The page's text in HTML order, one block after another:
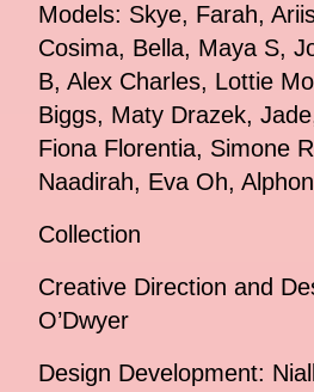
Models: Skye, Farah,
Cosima, Bella, Maya S,
B, Alex Charles, Lottie
Biggs, Maty Drazek,
Fiona Florentia, Simone
Naadirah, Eva Oh,
Collection
Creative Direction and
O’Dwyer
Design Development: